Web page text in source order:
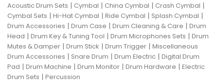
Acoustic Drum Sets | Cymbal | China Cymbal | Crash Cymbal |
Cymbal Sets | Hi-Hat Cymbal | Ride Cymbal | Splash Cymbal |
Drum Accessories | Drum Case | Drum Cleaning & Care | Drum
Head | Drum Key & Tuning Tool | Drum Microphones Sets | Drum
Mutes & Damper | Drum Stick | Drum Trigger | Miscellaneous
Drum Accessories | Snare Drum | Drum Electric | Digital Drum
Pad | Drum Machine | Drum Monitor | Drum Hardware | Electric
Drum Sets | Percussion